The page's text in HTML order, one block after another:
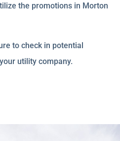
the promotions in Morton
to check in potential
utility company.